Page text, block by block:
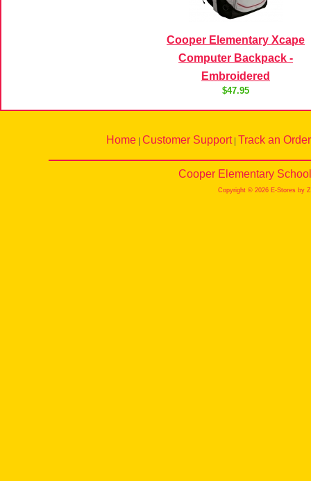
Cooper Elementary Xcape
Computer Backpack -
Embroidered
$47.95
Home | Customer Support| Track an Order
Cooper Elementary
Copyright © 2026 E-Stores